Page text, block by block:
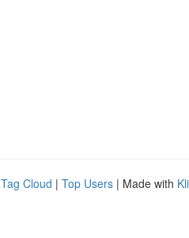
Tag Cloud | Top Users | Made with